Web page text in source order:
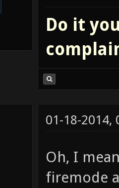
Do it
01-18-2014,
Oh, I
firemode